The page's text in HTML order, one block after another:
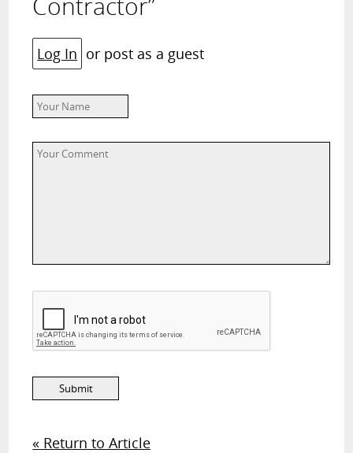
Log In or post as a guest
« Return to Article